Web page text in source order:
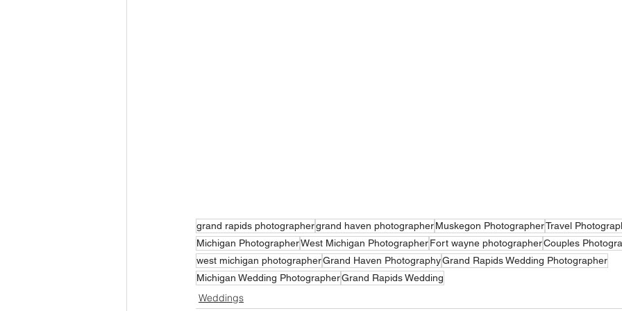
grand rapids photographergrand haven photographerMuskegon PhotographerTravel
Michigan PhotographerWest Michigan PhotographerFort wayne photographerCouples
west michigan photographerGrand Haven PhotographyGrand Rapids Wedding Photographer
Michigan Wedding PhotographerGrand Rapids Wedding
Weddings